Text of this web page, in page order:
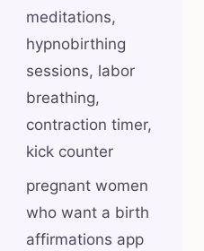
meditations,
hypnobirthing
sessions, labor
breathing,
contraction timer,
kick counter
pregnant women
who want a birth
affirmations app